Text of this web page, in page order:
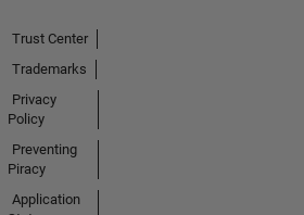
Trust Center
Trademarks
Privacy
Policy
Preventing
Piracy
Application